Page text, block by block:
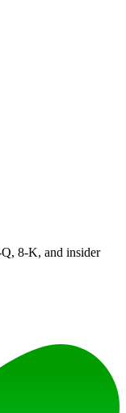
8-K, and insider